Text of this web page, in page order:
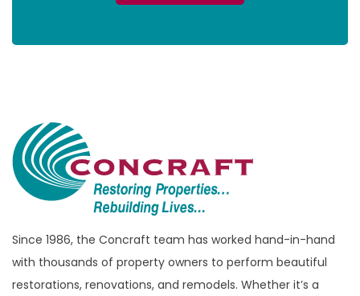
Since 1986, the Concraft team has worked hand-in-hand
with thousands of property owners to perform beautiful
restorations, renovations, and remodels. Whether it’s a